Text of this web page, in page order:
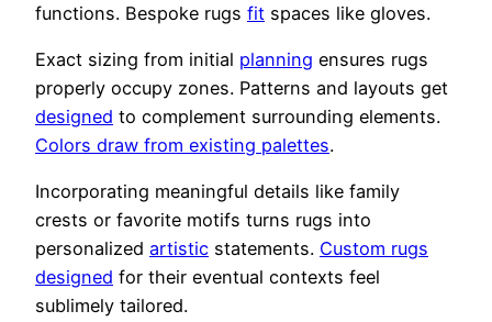
functions. Bespoke rugs fit spaces like gloves.
Exact sizing from initial planning ensures rugs
properly occupy zones. Patterns and layouts get
designed to complement surrounding elements.
Colors draw from existing palettes.
Incorporating meaningful details like family
crests or favorite motifs turns rugs into
personalized artistic statements. Custom rugs
designed for their eventual contexts feel
sublimely tailored.